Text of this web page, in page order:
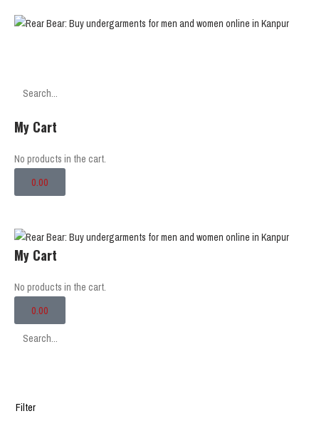
My Cart
No products in the cart.
0.00
My Cart
No products in the cart.
0.00
Filter